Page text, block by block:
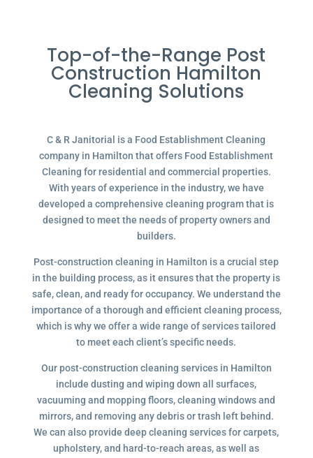
Top-of-the-Range Post
Construction Hamilton
Cleaning Solutions
C & R Janitorial is a Food Establishment Cleaning
company in Hamilton that offers Food Establishment
Cleaning for residential and commercial properties.
With years of experience in the industry, we have
developed a comprehensive cleaning program that is
designed to meet the needs of property owners and
builders.
Post-construction cleaning in Hamilton is a crucial step
in the building process, as it ensures that the property is
safe, clean, and ready for occupancy. We understand the
importance of a thorough and efficient cleaning process,
which is why we offer a wide range of services tailored
to meet each client’s specific needs.
Our post-construction cleaning services in Hamilton
include dusting and wiping down all surfaces,
vacuuming and mopping floors, cleaning windows and
mirrors, and removing any debris or trash left behind.
We can also provide deep cleaning services for carpets,
upholstery, and hard-to-reach areas, as well as